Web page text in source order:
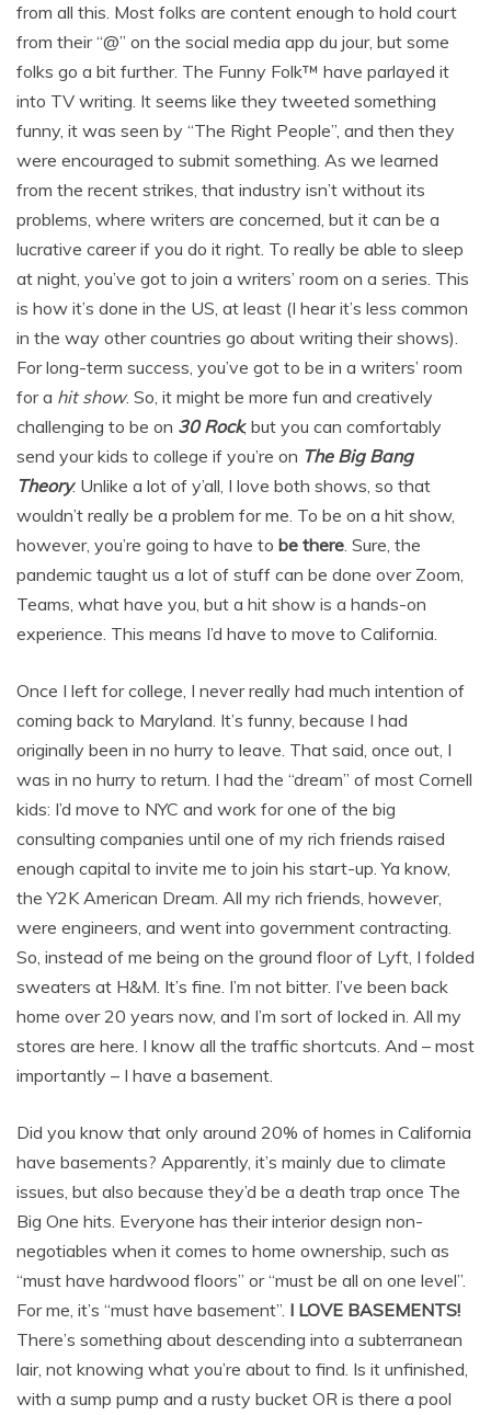
from all this. Most folks are content enough to hold court
from their “@” on the social media app du jour, but some
folks go a bit further. The Funny Folk™ have parlayed it
into TV writing. It seems like they tweeted something
funny, it was seen by “The Right People”, and then they
were encouraged to submit something. As we learned
from the recent strikes, that industry isn’t without its
problems, where writers are concerned, but it can be a
lucrative career if you do it right. To really be able to sleep
at night, you’ve got to join a writers’ room on a series. This
is how it’s done in the US, at least (I hear it’s less common
in the way other countries go about writing their shows).
For long-term success, you’ve got to be in a writers’ room
for a hit show. So, it might be more fun and creatively
challenging to be on 30 Rock, but you can comfortably
send your kids to college if you’re on The Big Bang
Theory. Unlike a lot of y’all, I love both shows, so that
wouldn’t really be a problem for me. To be on a hit show,
however, you’re going to have to be there . Sure, the
pandemic taught us a lot of stuff can be done over Zoom,
Teams, what have you, but a hit show is a hands-on
experience. This means I’d have to move to California.
Once I left for college, I never really had much intention of
coming back to Maryland. It’s funny, because I had
originally been in no hurry to leave. That said, once out, I
was in no hurry to return. I had the “dream” of most Cornell
kids: I’d move to NYC and work for one of the big
consulting companies until one of my rich friends raised
enough capital to invite me to join his start-up. Ya know,
the Y2K American Dream. All my rich friends, however,
were engineers, and went into government contracting.
So, instead of me being on the ground floor of Lyft, I folded
sweaters at H&M. It’s fine. I’m not bitter. I’ve been back
home over 20 years now, and I’m sort of locked in. All my
stores are here. I know all the traffic shortcuts. And – most
importantly – I have a basement.
Did you know that only around 20% of homes in California
have basements? Apparently, it’s mainly due to climate
issues, but also because they’d be a death trap once The
Big One hits. Everyone has their interior design non-
negotiables when it comes to home ownership, such as
“must have hardwood floors” or “must be all on one level”.
For me, it’s “must have basement”. I LOVE BASEMENTS!
There’s something about descending into a subterranean
lair, not knowing what you’re about to find. Is it unfinished,
with a sump pump and a rusty bucket OR is there a pool